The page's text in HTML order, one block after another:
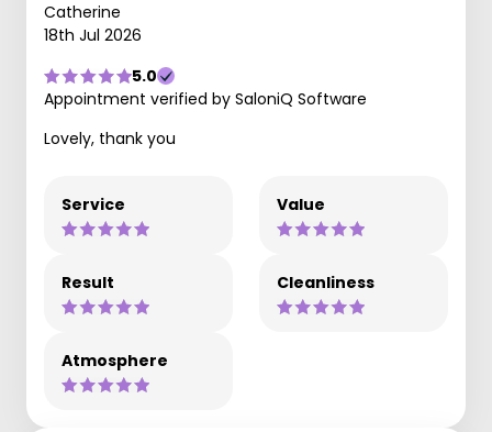
Catherine
18th Jul 2026
5.0
Appointment verified by SaloniQ Software
Lovely, thank you
Service Value
Result Cleanliness
Atmosphere